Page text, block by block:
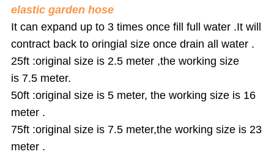
elastic garden hose
It can expand up to 3 times once fill full water .It will
contract back to oringia l size once drain all water .
25ft :original size is2.5 meter ,the working size
is 7.5 meter.
50ft :original size is5 meter, the working size is 16
meter .
75ft :original size is 7.5 meter,the working size is23
meter .